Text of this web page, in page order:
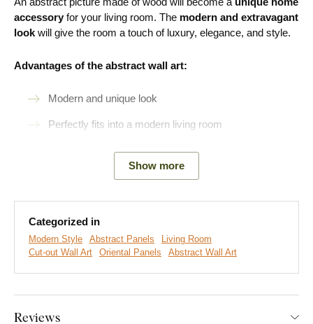
accessory for your living room. The modern and extravagant
look will give the room a touch of luxury, elegance, and style.
Advantages of the abstract wall art:
Modern and unique look
Perfectly fits into a modern living room
Easy product installation
Wooden material 3 mm thick
A wide range of decors to choose from
Easy Installation for Everyone:
- just quick and easy.
Show more
Categorized in
Modern Style Abstract Panels
Living Room
Cut-out Wall Art
Oriental Panels Abstract Wall Art
Reviews